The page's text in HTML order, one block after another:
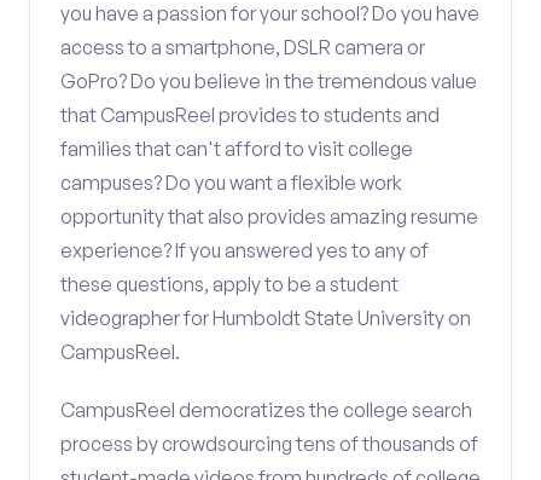
you have a passion for your school? Do you have
access to a smartphone, DSLR camera or
GoPro? Do you believe in the tremendous value
that CampusReel provides to students and
families that can't afford to visit college
campuses? Do you want a flexible work
opportunity that also provides amazing resume
experience? If you answered yes to any of
these questions, apply to be a student
videographer for Humboldt State University on
CampusReel.
CampusReel democratizes the college search
process by crowdsourcing tens of thousands of